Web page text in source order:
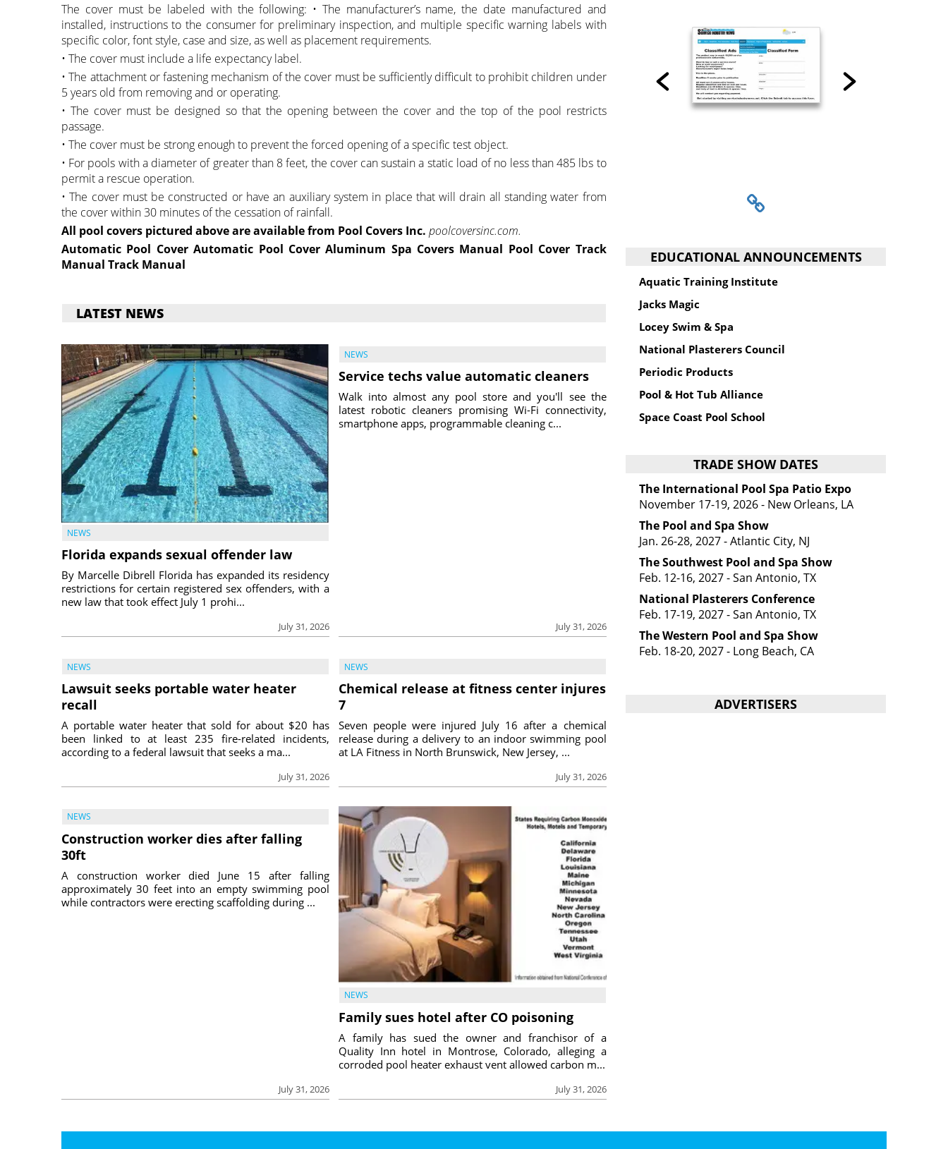
The cover must be labeled with the following: • The manufacturer’s name, the date manufactured and
installed, instructions to the consumer for preliminary inspection, and multiple specific warning labels with
specific color, font style, case and size, as well as placement requirements.
• The cover must include a life expectancy label.
• The attachment or fastening mechanism of the cover must be sufficiently difficult to prohibit children under
5 years old from removing and or operating.
• The cover must be designed so that the opening between the cover and the top of the pool restricts
passage.
• The cover must be strong enough to prevent the forced opening of a specific test object.
• For pools with a diameter of greater than 8 feet, the cover can sustain a static load of no less than 485 lbs to
permit a rescue operation.
• The cover must be constructed or have an auxiliary system in place that will drain all standing water from
the cover within 30 minutes of the cessation of rainfall.
All pool covers pictured above are available from Pool Covers Inc. poolcoversinc.com.
Automatic Pool Cover Automatic Pool Cover Aluminum Spa Covers Manual Pool Cover Track
Manual Track Manual
LATEST NEWS
NEWS
Florida expands sexual offender law
July 31, 2026
By Marcelle Dibrell Florida has expanded its residency
restrictions for certain registered sex offenders, with a
new law that took effect July 1 prohi...
NEWS
Service techs value automatic cleaners
July 31, 2026
Walk into almost any pool store and you'll see the
latest robotic cleaners promising Wi-Fi connectivity,
smartphone apps, programmable cleaning c...
NEWS
Lawsuit seeks portable water heater
recall
July 31, 2026
A portable water heater that sold for about $20 has
been linked to at least 235 fire-related incidents,
according to a federal lawsuit that seeks a ma...
NEWS
Chemical release at fitness center injures
7
July 31, 2026
Seven people were injured July 16 after a chemical
release during a delivery to an indoor swimming pool
at LA Fitness in North Brunswick, New Jersey, ...
NEWS
Construction worker dies after falling
30ft
July 31, 2026
A construction worker died June 15 after falling
approximately 30 feet into an empty swimming pool
while contractors were erecting scaffolding during ...
NEWS
Family sues hotel after CO poisoning
July 31, 2026
A family has sued the owner and franchisor of a
Quality Inn hotel in Montrose, Colorado, alleging a
corroded pool heater exhaust vent allowed carbon m...
EDUCATIONAL ANNOUNCEMENTS
Aquatic Training Institute
Jacks Magic
Locey Swim & Spa
National Plasterers Council
Periodic Products
Pool & Hot Tub Alliance
Space Coast Pool School
TRADE SHOW DATES
The International Pool Spa Patio Expo
November 17-19, 2026 - New Orleans, LA
The Pool and Spa Show
Jan. 26-28, 2027 - Atlantic City, NJ
The Southwest Pool and Spa Show
Feb. 12-16, 2027 - San Antonio, TX
National Plasterers Conference
Feb. 17-19, 2027 - San Antonio, TX
The Western Pool and Spa Show
Feb. 18-20, 2027 - Long Beach, CA
ADVERTISERS